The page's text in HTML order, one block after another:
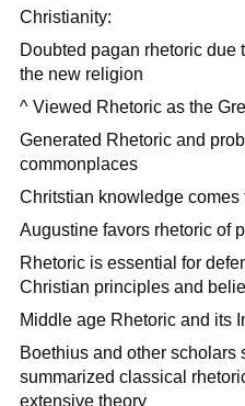
Christianity:
Doubted pagan rhetoric due
the new religion
^ Viewed Rhetoric as the
Generated Rhetoric and
commonplaces
Chritstian knowledge comes
Augustine favors rhetoric of
Rhetoric is essential for
Christian principles and
Middle age Rhetoric and its
Boethius and other
summarized classical
extensive theory